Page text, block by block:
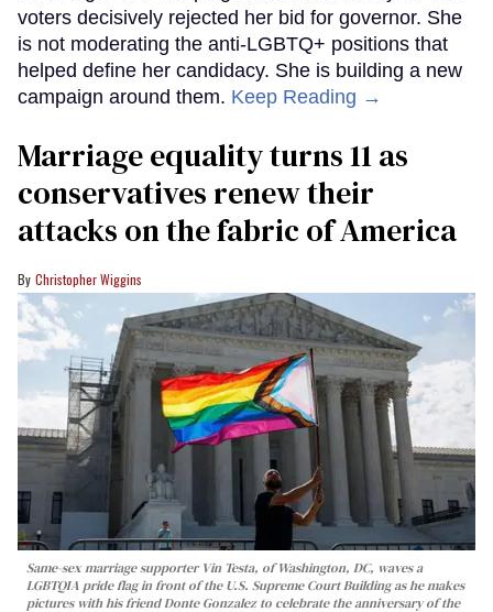
voters decisively rejected her bid for governor. She
is not moderating the anti-LGBTQ+ positions that
helped define her candidacy. She is building a new
campaign around them. Keep Reading →
Marriage equality turns 11 as
conservatives renew their
attacks on the fabric of America
Christopher Wiggins
Same-sex marriage supporter Vin Testa, of Washington, DC, waves a
LGBTQIA pride flag in front of the U.S. Supreme Court Building as he makes
pictures with his friend Donte Gonzalez to celebrate the anniversary of the